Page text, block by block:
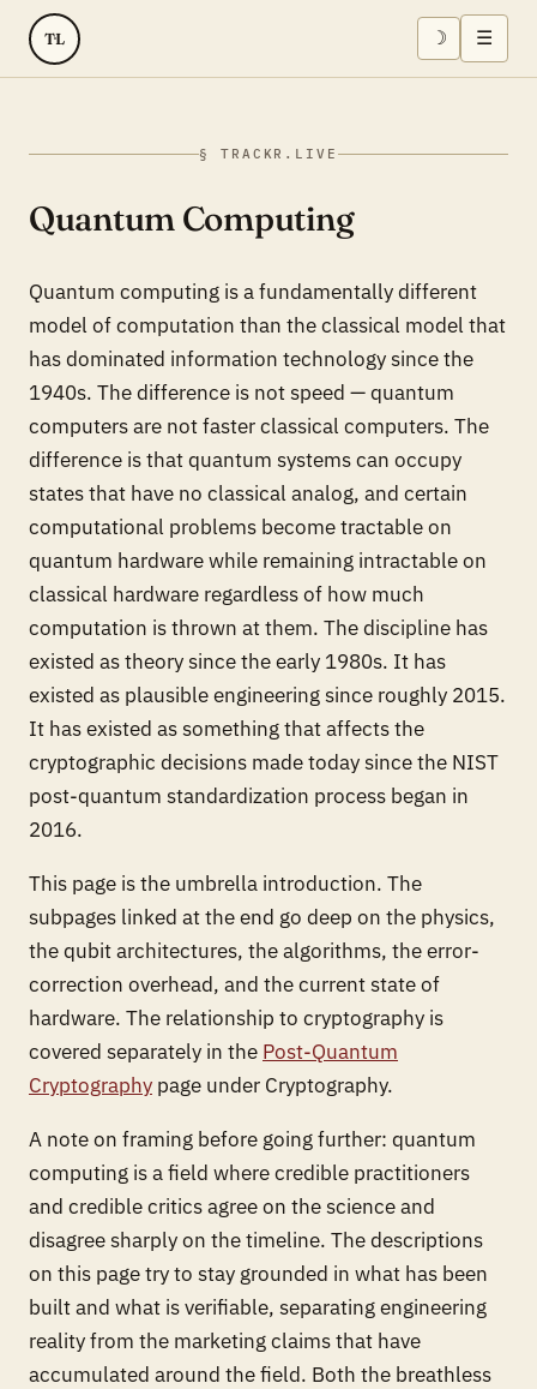
TL ☽ ☰
§ TRACKR.LIVE
Quantum Computing
Quantum computing is a fundamentally different
model of computation than the classical model that
has dominated information technology since the
1940s. The difference is not speed — quantum
computers are not faster classical computers. The
difference is that quantum systems can occupy
states that have no classical analog, and certain
computational problems become tractable on
quantum hardware while remaining intractable on
classical hardware regardless of how much
computation is thrown at them. The discipline has
existed as theory since the early 1980s. It has
existed as plausible engineering since roughly 2015.
It has existed as something that affects the
cryptographic decisions made today since the NIST
post-quantum standardization process began in
2016.
This page is the umbrella introduction. The
subpages linked at the end go deep on the physics,
the qubit architectures, the algorithms, the error-
correction overhead, and the current state of
hardware. The relationship to cryptography is
covered separately in the Post-Quantum
Cryptography page under Cryptography.
A note on framing before going further: quantum
computing is a field where credible practitioners
and credible critics agree on the science and
disagree sharply on the timeline. The descriptions
on this page try to stay grounded in what has been
built and what is verifiable, separating engineering
reality from the marketing claims that have
accumulated around the field. Both the breathless